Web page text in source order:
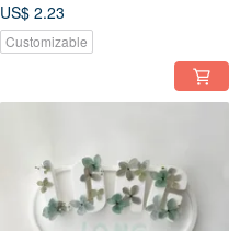
fragrance brick decoration gift
US$ 2.23
Customizable